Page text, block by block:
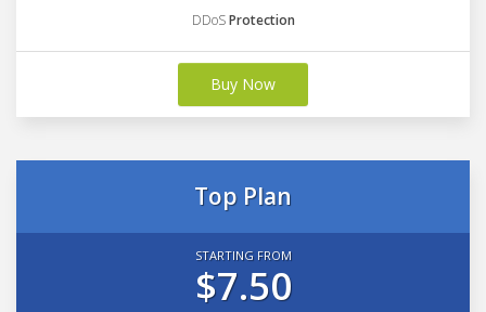
DDoSProtection
Buy Now
Top Plan
STARTING FROM
$7.50